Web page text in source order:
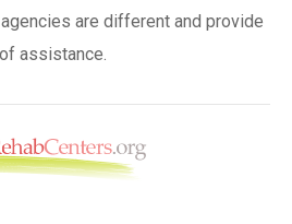
are different and provide
assistance.